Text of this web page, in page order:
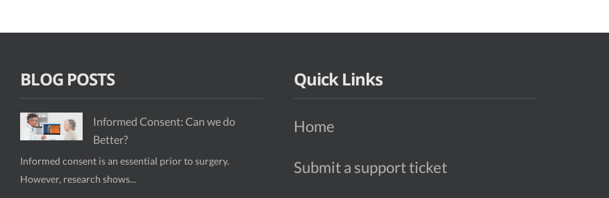
BLOG POSTS
Informed Consent: Can we do
Better?
Informed consent is an essential prior to surgery.
However, research shows...
Quick Links
Home
Submit a support ticket